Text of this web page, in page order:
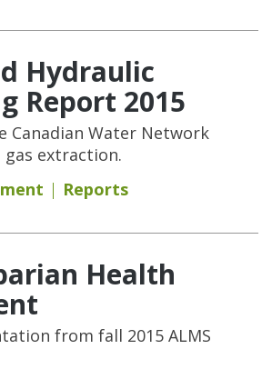
Hydraulic
Report 2015
Canadian Water Network
gas extraction.
Reports
Health
from fall 2015 ALMS